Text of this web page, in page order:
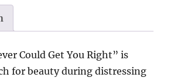
Could Get You Right” is
for beauty during distressing